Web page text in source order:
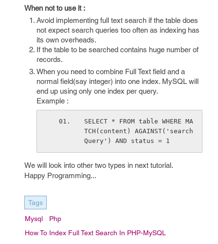
When not to use it :
Avoid implementing full text search if the table does
not expect search queries too often as indexing has
its own overheads.
If the table to be searched contains huge number of
records.
When you need to combine Full Text field and a
normal field(say integer) into one index. MySQL will
end up using only one index per query.
Example :
SELECT * FROM table WHERE MA
TCH(content) AGAINST('search
Query') AND status = 1
We will look into other two types in next tutorial.
Happy Programming...
Tags
Mysql
Php
How To Index Full Text Search In PHP-MySQL